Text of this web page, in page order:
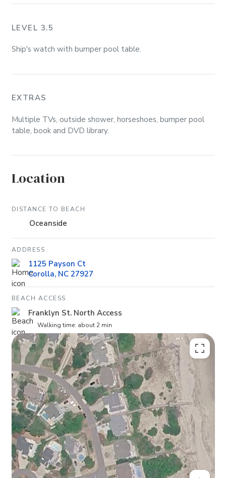
LEVEL 3.5
Ship's watch with bumper pool table.
EXTRAS
Multiple TVs, outside shower, horseshoes, bumper pool
table, book and DVD library.
Location
DISTANCE TO BEACH
Oceanside
ADDRESS
1125 Payson Ct
Corolla, NC 27927
BEACH ACCESS
Franklyn St. North Access
Walking time: about 2 min